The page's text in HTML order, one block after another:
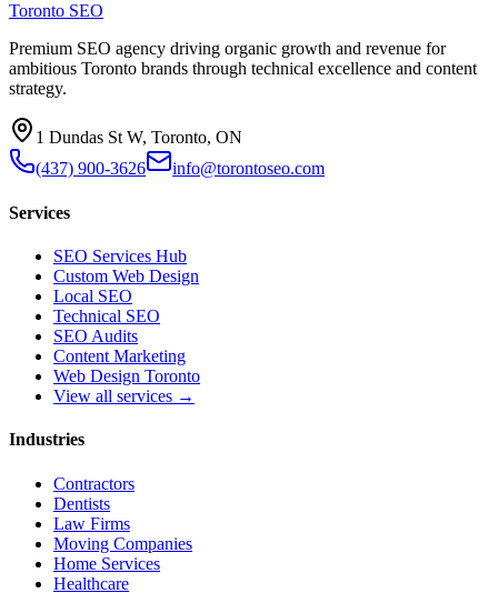
Toronto SEO
Premium SEO agency driving organic growth and revenue for
ambitious Toronto brands through technical excellence and content
strategy.
1 Dundas St W, Toronto, ON
(437) 900-3626
info@torontoseo.com
Services
SEO Services Hub
Custom Web Design
Local SEO
Technical SEO
SEO Audits
Content Marketing
Web Design Toronto
View all services →
Industries
Contractors
Dentists
Law Firms
Moving Companies
Home Services
Healthcare